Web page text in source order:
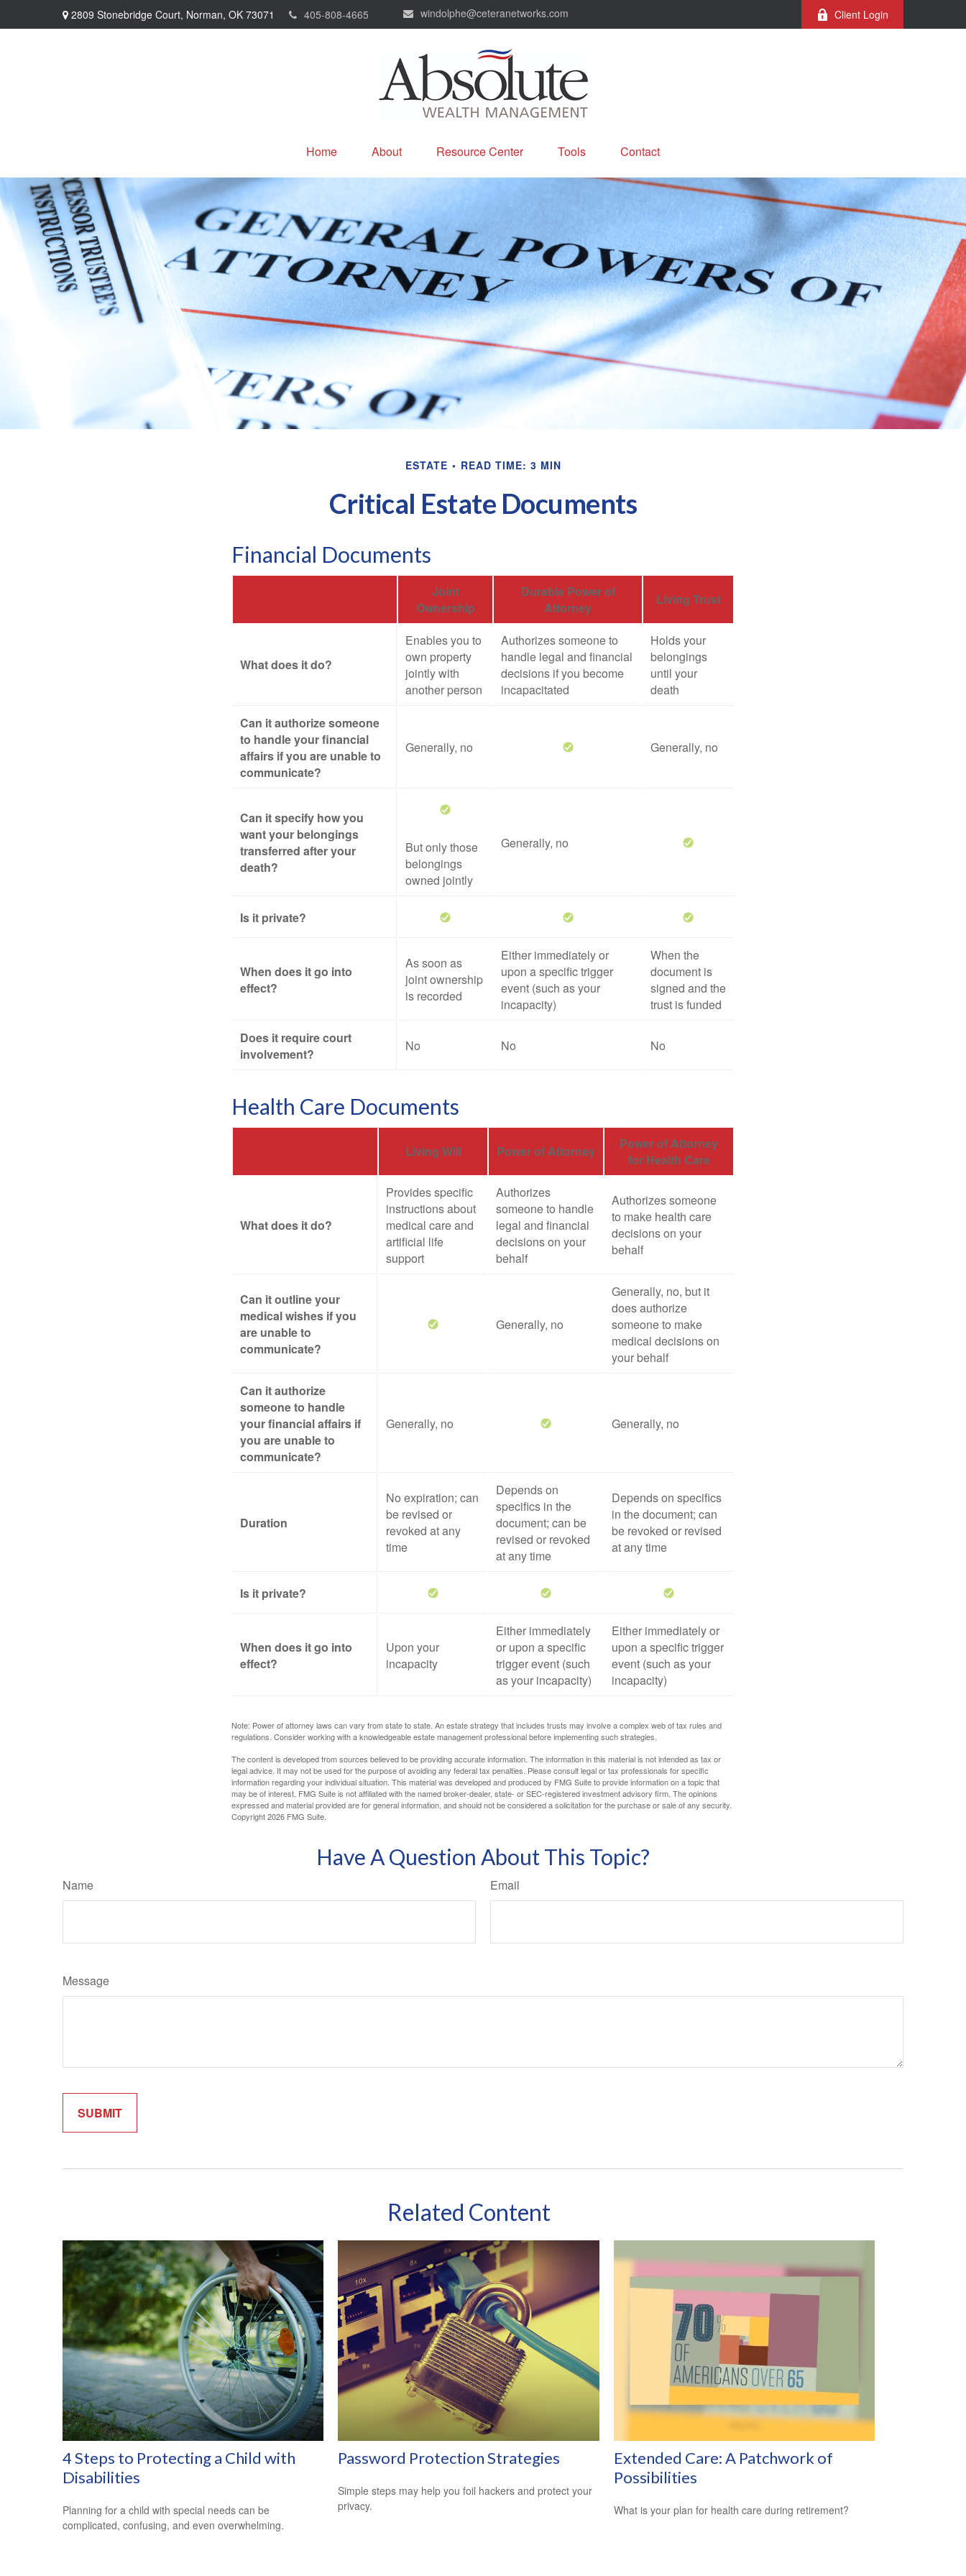
2809 Stonebridge Court, Norman, OK 73071 405-808-4665 windolphe@ceteranetworks.com Client Login
Home About Resource Center Tools Contact
ESTATE READ TIME: 3 MIN
Critical Estate Documents
Financial Documents
Joint
Ownership
Durable Power of
Attorney
Living Trust
What does it do?
Enables you to
own property
jointly with
another person
Authorizes someone to
handle legal and financial
decisions if you become
incapacitated
Holds your
belongings
until your
death
Can it authorize someone
to handle your financial
affairs if you are unable to
communicate?
Generally, no Generally, no
Can it specify how you
want your belongings
transferred after your
death?
But only those
belongings
owned jointly
Generally, no
Is it private?
When does it go into
effect?
As soon as
joint ownership
is recorded
Either immediately or
upon a specific trigger
event (such as your
incapacity)
When the
document is
signed and the
trust is funded
Does it require court
involvement?
No No No
Health Care Documents
Living Will Power of Attorney
Power of Attorney
for Health Care
What does it do?
Provides specific
instructions about
medical care and
artificial life
support
Authorizes
someone to handle
legal and financial
decisions on your
behalf
Authorizes someone
to make health care
decisions on your
behalf
Can it outline your
medical wishes if you
are unable to
communicate?
Generally, no
Generally, no, but it
does authorize
someone to make
medical decisions on
your behalf
Can it authorize
someone to handle
your financial affairs if
you are unable to
communicate?
Generally, no Generally, no
Duration
No expiration; can
be revised or
revoked at any
time
Depends on
specifics in the
document; can be
revised or revoked
at any time
Depends on specifics
in the document; can
be revoked or revised
at any time
Is it private?
When does it go into
effect?
Upon your
incapacity
Either immediately
or upon a specific
trigger event (such
as your incapacity)
Either immediately or
upon a specific trigger
event (such as your
incapacity)
Note: Power of attorney laws can vary from state to state. An estate strategy that includes trusts may involve a complex web of tax rules and
regulations. Consider working with a knowledgeable estate management professional before implementing such strategies.
The content is developed from sources believed to be providing accurate information. The information in this material is not intended as tax or
legal advice. It may not be used for the purpose of avoiding any federal tax penalties. Please consult legal or tax professionals for specific
information regarding your individual situation. This material was developed and produced by FMG Suite to provide information on a topic that
may be of interest. FMG Suite is not affiliated with the named broker-dealer, state- or SEC-registered investment advisory firm. The opinions
expressed and material provided are for general information, and should not be considered a solicitation for the purchase or sale of any security.
Copyright2026 FMG Suite.
Have A Question About This Topic?
Name Email
Message
Related Content
4 Steps to Protecting a Child with
Disabilities
Planning for a child with special needs can be
complicated, confusing, and even overwhelming.
Password Protection Strategies
Simple steps may help you foil hackers and protect your
privacy.
Extended Care: A Patchwork of
Possibilities
What is your plan for health care during retirement?